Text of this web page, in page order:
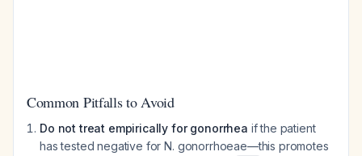
Common Pitfalls to Avoid
Do not treat empirically for gonorrhea if the patient
has tested negative for N. gonorrhoeae—this promotes